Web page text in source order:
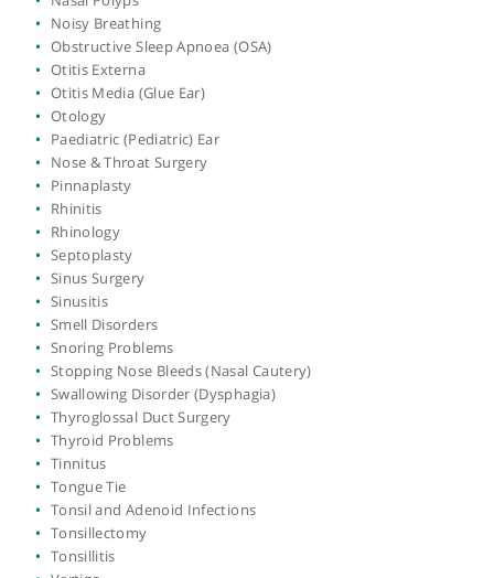
Functional Endoscopic Sinus Surgery (FESS)
Functional Nasal Surgery
GORD (Gastroesophageal Reflux Disease)
Grommet Insertion
Head & Neck Surgery
Head and Neck Surgery
Hearing Loss
Hoarseness and Other Voice Disorders
Labyrinthitis
Laryngitis
Laryngoscopy
Laser Treatment for Nasal Blockage & Polyps
Microscopic Laryngeal Surgery
Nasal Blockage
Nasal Polyps
Noisy Breathing
Obstructive Sleep Apnoea (OSA)
Otitis Externa
Otitis Media (Glue Ear)
Otology
Paediatric (Pediatric) Ear
Nose & Throat Surgery